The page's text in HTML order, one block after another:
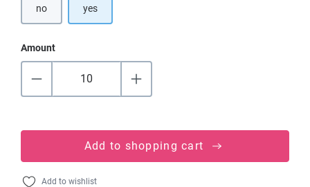
no yes
Amount
Add to shopping cart
Add to wishlist